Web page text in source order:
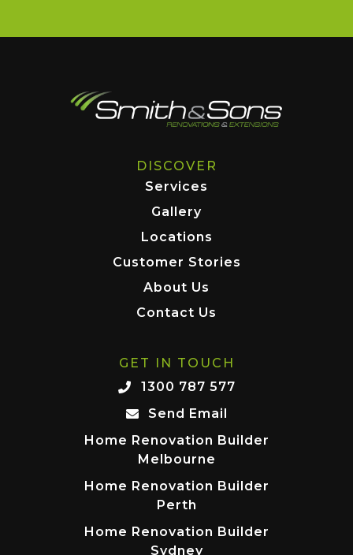
DISCOVER
Services
Gallery
Locations
Customer Stories
About Us
Contact Us
GET IN TOUCH
1300 787 577
Send Email
Home Renovation Builder
Melbourne
Home Renovation Builder
Perth
Home Renovation Builder
Sydney